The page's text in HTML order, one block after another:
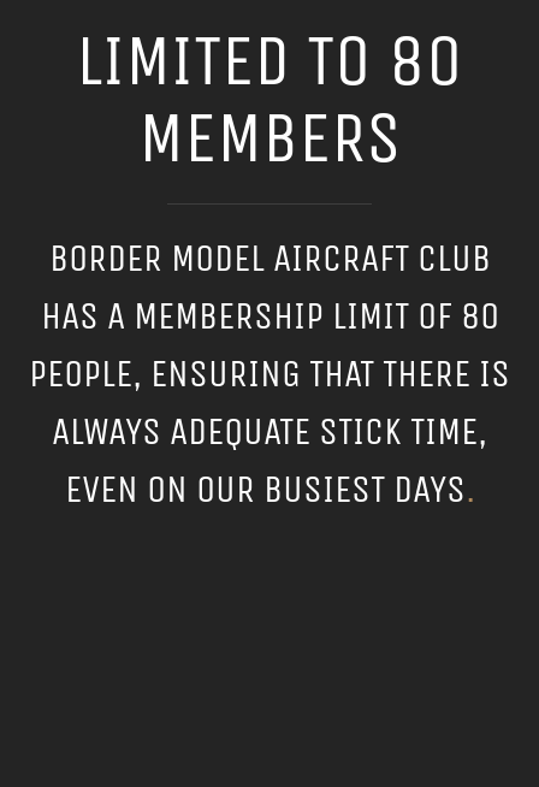
LIMITED TO 80
MEMBERS
BORDER MODEL AIRCRAFT CLUB
HAS A MEMBERSHIP LIMIT OF 80
PEOPLE, ENSURING THAT THERE IS
ALWAYS ADEQUATE STICK TIME,
EVEN ON OUR BUSIEST DAYS.